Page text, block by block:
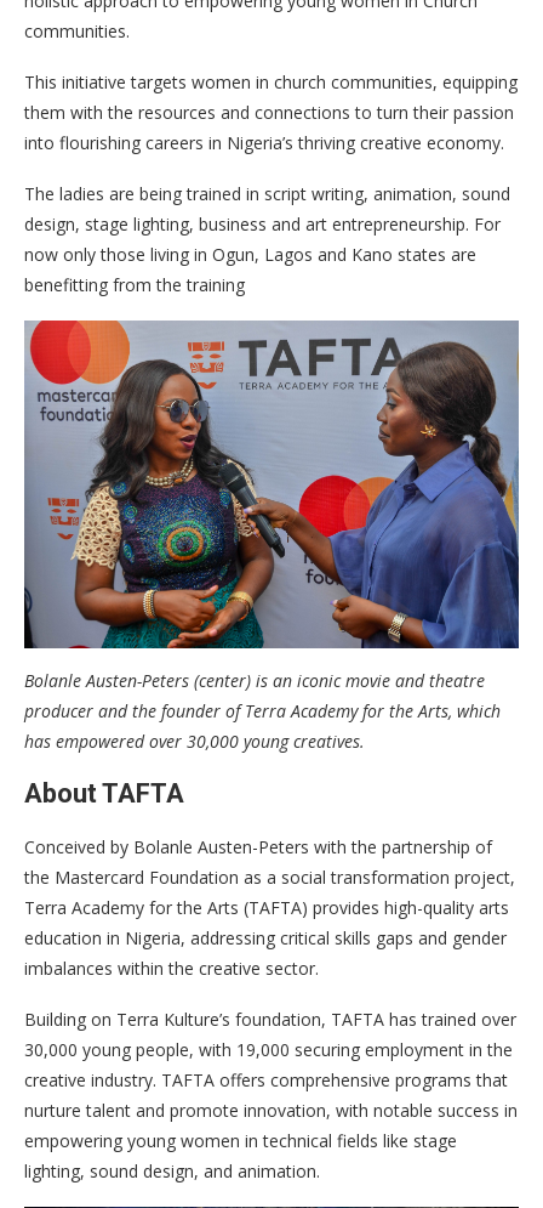
communities.
This initiative targets women in church communities, equipping
them with the resources and connections to turn their passion
into flourishing careers in Nigeria’s thriving creative economy.
The ladies are being trained in script writing, animation, sound
design, stage lighting, business and art entrepreneurship. For
now only those living in Ogun, Lagos and Kano states are
benefitting from the training
Bolanle Austen-Peters (center) is an iconic movie and theatre
producer and the founder of Terra Academy for the Arts, which
has empowered over 30,000 young creatives.
About TAFTA
Conceived by Bolanle Austen-Peters with the partnership of
the Mastercard Foundation as a social transformation project,
Terra Academy for the Arts (TAFTA) provides high-quality arts
education in Nigeria, addressing critical skills gaps and gender
imbalances within the creative sector.
Building on Terra Kulture’s foundation, TAFTA has trained over
30,000 young people, with 19,000 securing employment in the
creative industry. TAFTA offers comprehensive programs that
nurture talent and promote innovation, with notable success in
empowering young women in technical fields like stage
lighting, sound design, and animation.